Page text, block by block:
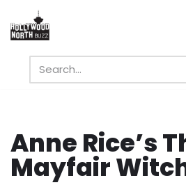
Skip
content
Anne Rice’s
Mayfair